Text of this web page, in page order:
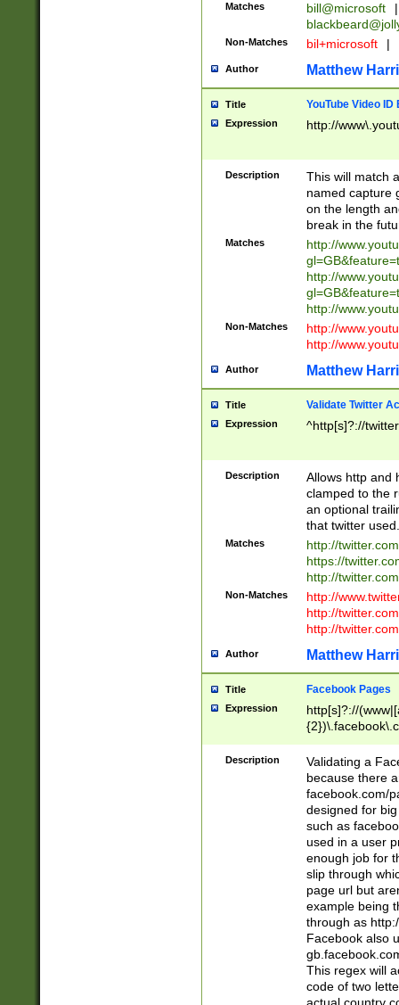
Matches bill@microsoft
|
Non-Matches bil+microsoft |
Author Matthew
Title YouTube Video
Expression http://
Description
This will match
named capture
on the length
break in the
Matches
http://
http://
http://
Non-Matches
http://
http://
Author Matthew
Title Validate Twitter
Expression ^http[s]?://
Description
Allows http and
clamped to the
an optional
that twitter used.
Matches
http://
https://
http://
Non-Matches
http://
http://
http://
Author Matthew
Title Facebook Pages
Expression
http[s]?://
9\.-]+)[/]?$
Description
Validating a
because there
facebook.com/
designed for
such as
used in a user
enough job for
slip through
page url but
example being
through as
Facebook also
This regex will
code of two